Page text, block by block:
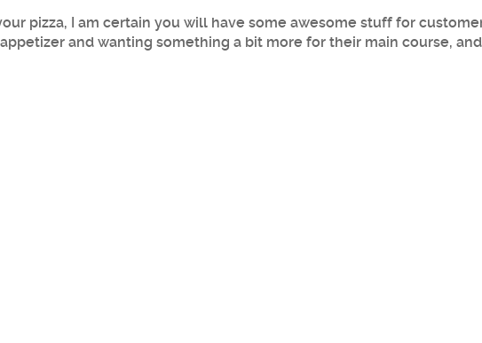
pizza, I am certain you will have some awesome stuff for
and wanting something a bit more for their main course,